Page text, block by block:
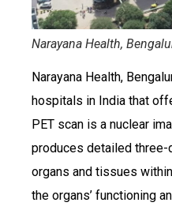
Narayana Health,
Narayana Health,
hospitals in India that
PET scan is a nuclear
produces detailed
organs and tissues
the organs’ functioning